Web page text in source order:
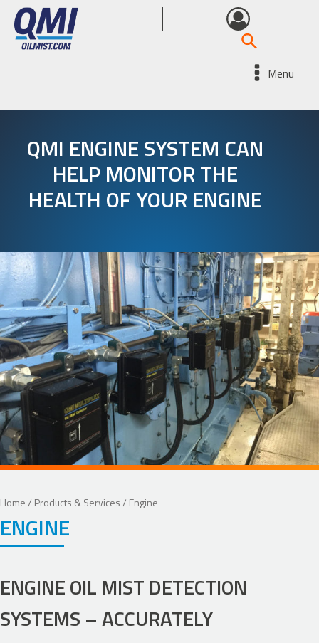
Menu
QMI ENGINE SYSTEM CAN
HELP MONITOR THE
HEALTH OF YOUR ENGINE
Home/ Products & Services/ Engine
ENGINE
ENGINE OIL MIST DETECTION
SYSTEMS – ACCURATELY